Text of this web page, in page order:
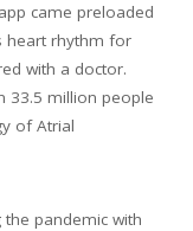
came preloaded
heart rhythm for
with a doctor.
33.5 million people
of Atrial
pandemic with